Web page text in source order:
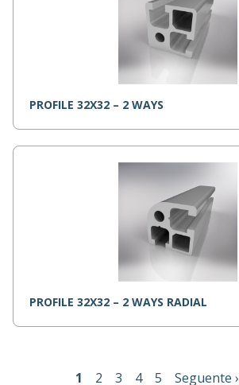
PROFILE 32X32 – 2 WAYS
PROFILE 32X32 – 2 WAYS RADIAL
PaginationCurrent
1 Page
2 Page
3 Page
4 Page
5 Next
Seguente ›